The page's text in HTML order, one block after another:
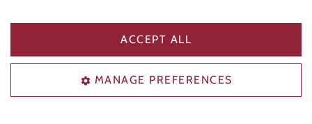
ACCEPT ALL
MANAGE PREFERENCES
PRIVACY & POLICIES
COOKIE SETTINGS
TRADEMARK AGREEMENT
ACCESSIBILITY COMPLIANCE
HELP CENTER